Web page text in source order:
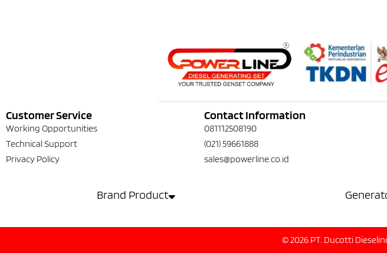
Customer Service
Working Opportunities
Technical Support
Privacy Policy
Contact Information
081112508190
(021) 59661888
sales@powerline.co.id
Brand Product
© 2026 PT. Ducotti